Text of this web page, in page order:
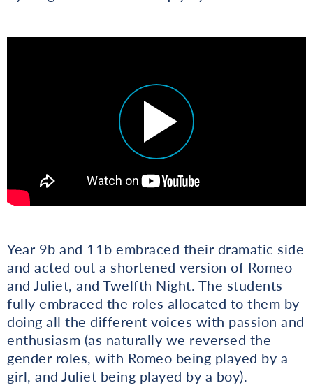
Year 9b and 11b embraced their dramatic side
and acted out a shortened version of Romeo
and Juliet, and Twelfth Night. The students
fully embraced the roles allocated to them by
doing all the different voices with passion and
enthusiasm (as naturally we reversed the
gender roles, with Romeo being played by a
girl, and Juliet being played by a boy).